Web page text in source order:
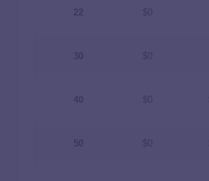
22 $0
30
40 $0
50